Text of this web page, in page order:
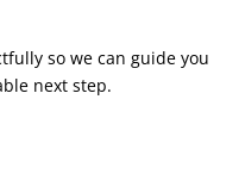
so we can guide you
next step.